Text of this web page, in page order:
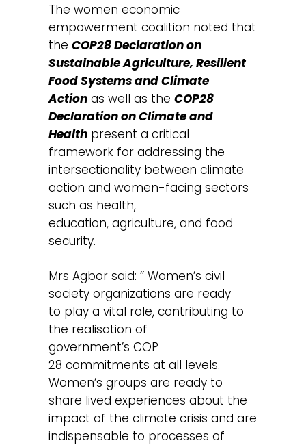
The women economic
empowerment coalition noted that
theCOP28 Declaration on
Sustainable Agriculture, Resilient
Food Systems and Climate
Action as well as theCOP28
Declaration on Climate and
Health present a critical
framework for addressing the
intersectionality between climate
action and women-facing sectors
such as health,
education, agriculture, and food
security.
Mrs Agbor said: ‘’ Women’s civil
society organizations are ready
to play a vital role, contributing to
the realisation of
government’s COP
28 commitments at all levels.
Women’s groups are ready to
share lived experiences about the
impact of the climate crisis and are
indispensable to processes of